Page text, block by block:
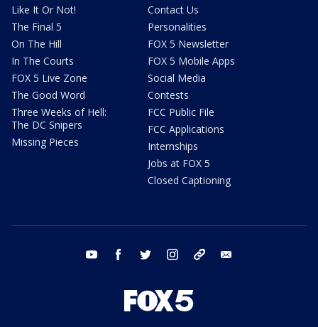
Like It Or Not!
The Final 5
On The Hill
In The Courts
FOX 5 Live Zone
The Good Word
Three Weeks of Hell:
The DC Snipers
Missing Pieces
Contact Us
Personalities
FOX 5 Newsletter
FOX 5 Mobile Apps
Social Media
Contests
FCC Public File
FCC Applications
Internships
Jobs at FOX 5
Closed Captioning
youtube facebook twitter instagram tiktok